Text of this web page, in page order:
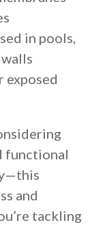
in pools,
exposed
functional
and
tackling